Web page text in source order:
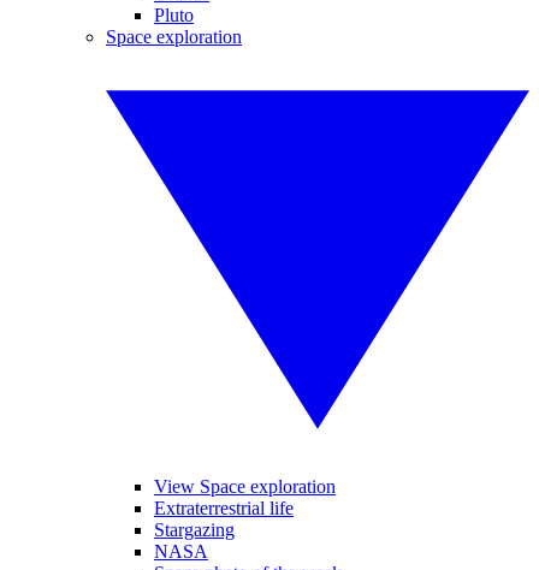
Pluto
Space exploration
View Space exploration
Extraterrestrial life
Stargazing
NASA